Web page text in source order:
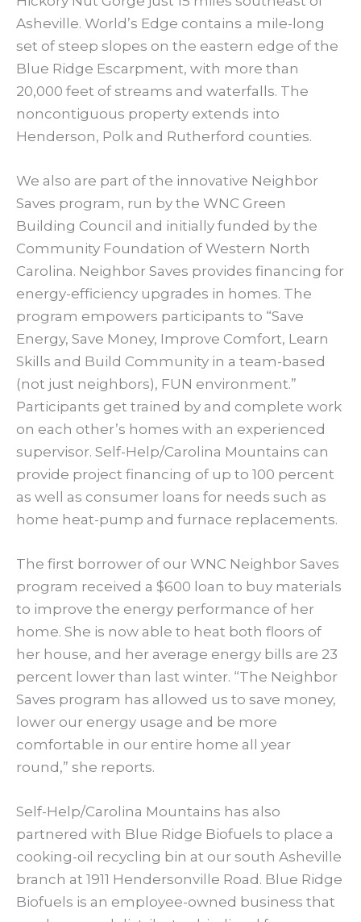
Asheville. World’s Edge contains a mile-long
set of steep slopes on the eastern edge of the
Blue Ridge Escarpment, with more than
20,000 feet of streams and waterfalls. The
noncontiguous property extends into
Henderson, Polk and Rutherford counties.
We also are part of the innovative Neighbor
Saves program, run by the WNC Green
Building Council and initially funded by the
Community Foundation of Western North
Carolina. Neighbor Saves provides financing for
energy-efficiency upgrades in homes. The
program empowers participants to “Save
Energy, Save Money, Improve Comfort, Learn
Skills and Build Community in a team-based
(not just neighbors), FUN environment.”
Participants get trained by and complete work
on each other’s homes with an experienced
supervisor. Self-Help/Carolina Mountains can
provide project financing of up to 100 percent
as well as consumer loans for needs such as
home heat-pump and furnace replacements.
The first borrower of our WNC Neighbor Saves
program received a $600 loan to buy materials
to improve the energy performance of her
home. She is now able to heat both floors of
her house, and her average energy bills are 23
percent lower than last winter. “The Neighbor
Saves program has allowed us to save money,
lower our energy usage and be more
comfortable in our entire home all year
round,” she reports.
Self-Help/Carolina Mountains has also
partnered with Blue Ridge Biofuels to place a
cooking-oil recycling bin at our south Asheville
branch at 1911 Hendersonville Road. Blue Ridge
Biofuels is an employee-owned business that